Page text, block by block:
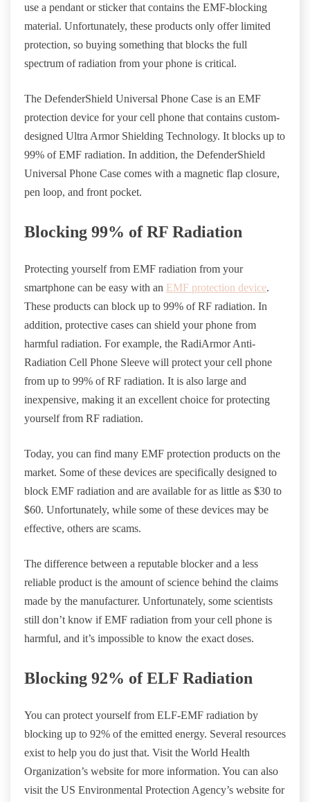
use a pendant or sticker that contains the EMF-blocking
material. Unfortunately, these products only offer limited
protection, so buying something that blocks the full
spectrum of radiation from your phone is critical.
The DefenderShield Universal Phone Case is an EMF
protection device for your cell phone that contains custom-
designed Ultra Armor Shielding Technology. It blocks up to
99% of EMF radiation. In addition, the DefenderShield
Universal Phone Case comes with a magnetic flap closure,
pen loop, and front pocket.
Blocking 99% of RF Radiation
Protecting yourself from EMF radiation from your
smartphone can be easy with an EMF protection device.
These products can block up to 99% of RF radiation. In
addition, protective cases can shield your phone from
harmful radiation. For example, the RadiArmor Anti-
Radiation Cell Phone Sleeve will protect your cell phone
from up to 99% of RF radiation. It is also large and
inexpensive, making it an excellent choice for protecting
yourself from RF radiation.
Today, you can find many EMF protection products on the
market. Some of these devices are specifically designed to
block EMF radiation and are available for as little as $30 to
$60. Unfortunately, while some of these devices may be
effective, others are scams.
The difference between a reputable blocker and a less
reliable product is the amount of science behind the claims
made by the manufacturer. Unfortunately, some scientists
still don’t know if EMF radiation from your cell phone is
harmful, and it’s impossible to know the exact doses.
Blocking 92% of ELF Radiation
You can protect yourself from ELF-EMF radiation by
blocking up to 92% of the emitted energy. Several resources
exist to help you do just that. Visit the World Health
Organization’s website for more information. You can also
visit the US Environmental Protection Agency’s website for